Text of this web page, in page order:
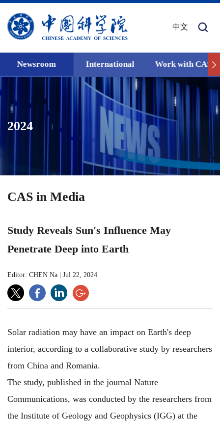
中文
Newsroom International Work with CAS
2024
CAS in Media
Study Reveals Sun's Influence May
Penetrate Deep into Earth
Editor: CHEN Na Jul 22, 2024
Solar radiation may have an impact on Earth's deep
interior, according to a collaborative study by researchers
from China and Romania.
The study, published in the journal Nature
Communications, was conducted by the researchers from
the Institute of Geology and Geophysics (IGG) at the